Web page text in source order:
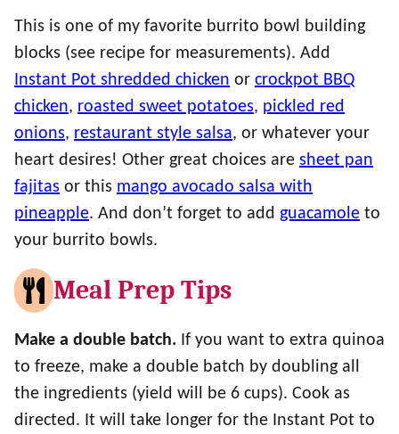
This is one of my favorite burrito bowl building
blocks (see recipe for measurements). Add
Instant Pot shredded chicken or crockpot BBQ
chicken, roasted sweet potatoes, pickled red
onions, restaurant style salsa, or whatever your
heart desires! Other great choices are sheet pan
fajitas or this mango avocado salsa with
pineapple. And don’t forget to add guacamole to
your burrito bowls.
Meal Prep Tips
Make a double batch. If you want to extra quinoa
to freeze, make a double batch by doubling all
the ingredients (yield will be 6 cups). Cook as
directed. It will take longer for the Instant Pot to